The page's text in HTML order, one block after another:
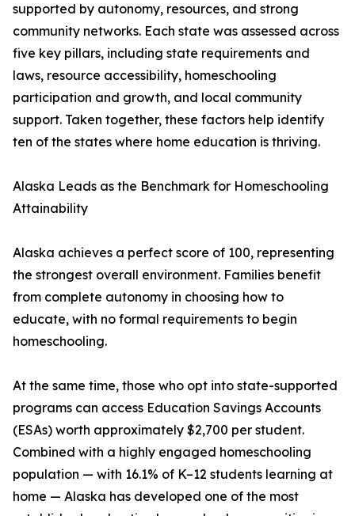
supported by autonomy, resources, and strong
community networks. Each state was assessed across
five key pillars, including state requirements and
laws, resource accessibility, homeschooling
participation and growth, and local community
support. Taken together, these factors help identify
ten of the states where home education is thriving.
Alaska Leads as the Benchmark for Homeschooling
Attainability
Alaska achieves a perfect score of 100, representing
the strongest overall environment. Families benefit
from complete autonomy in choosing how to
educate, with no formal requirements to begin
homeschooling.
At the same time, those who opt into state-supported
programs can access Education Savings Accounts
(ESAs) worth approximately $2,700 per student.
Combined with a highly engaged homeschooling
population — with 16.1% of K–12 students learning at
home — Alaska has developed one of the most